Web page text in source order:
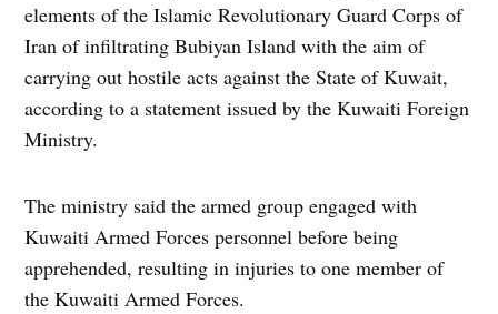
elements of the Islamic Revolutionary Guard Corps of
Iran of infiltrating Bubiyan Island with the aim of
carrying out hostile acts against the State of Kuwait,
according to a statement issued by the Kuwaiti Foreign
Ministry.
The ministry said the armed group engaged with
Kuwaiti Armed Forces personnel before being
apprehended, resulting in injuries to one member of
the Kuwaiti Armed Forces.